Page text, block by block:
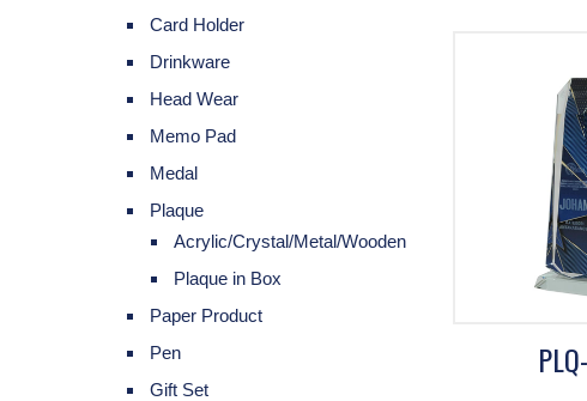
Card Holder
Drinkware
Head Wear
Memo Pad
Medal
Plaque
Acrylic/Crystal/Metal/Wooden
Plaque in Box
Paper Product
Pen
Gift Set